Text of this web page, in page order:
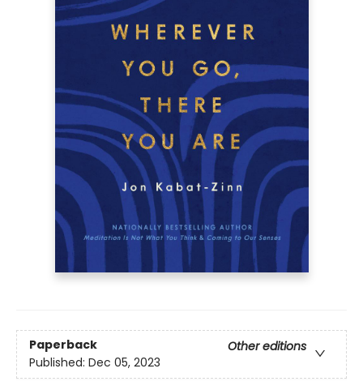
Paperback
Other editions
Published: Dec 05, 2023